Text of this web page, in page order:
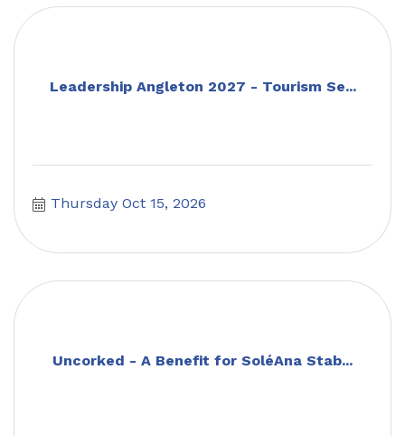
Leadership Angleton 2027 - Tourism Se...
Thursday Oct 15, 2026
Uncorked - A Benefit for SoléAna Stab...